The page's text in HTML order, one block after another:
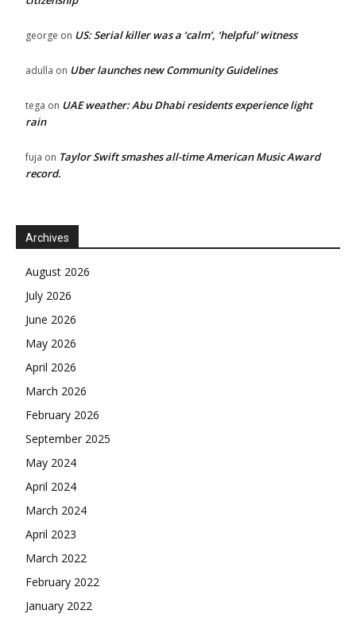
george on US: Serial killer was a ‘calm’, ‘helpful’ witness
adulla on Uber launches new Community Guidelines
tega on UAE weather: Abu Dhabi residents experience light
rain
fuja on Taylor Swift smashes all-time American Music Award
record.
Archives
August 2026
July 2026
June 2026
May 2026
April 2026
March 2026
February 2026
September 2025
May 2024
April 2024
March 2024
April 2023
March 2022
February 2022
January 2022